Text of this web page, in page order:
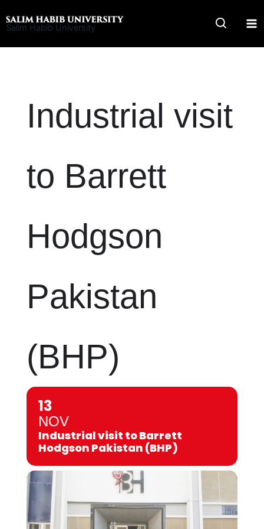
to
Salim Habib University
Industrial visit
to Barrett
Hodgson
Pakistan
(BHP)
13
NOV
Industrial visit to Barrett
Hodgson Pakistan (BHP)